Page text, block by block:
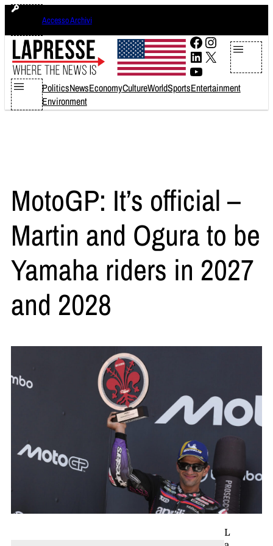
Skip
content
Accesso Archivi
Facebook
Instagram
LinkedIn
X
YouTube
PoliticsNewsEconomyCultureWorldSportsEntertainment
Environment
MotoGP: It’s official –
Martin and Ogura to be
Yamaha riders in 2027
and 2028
L